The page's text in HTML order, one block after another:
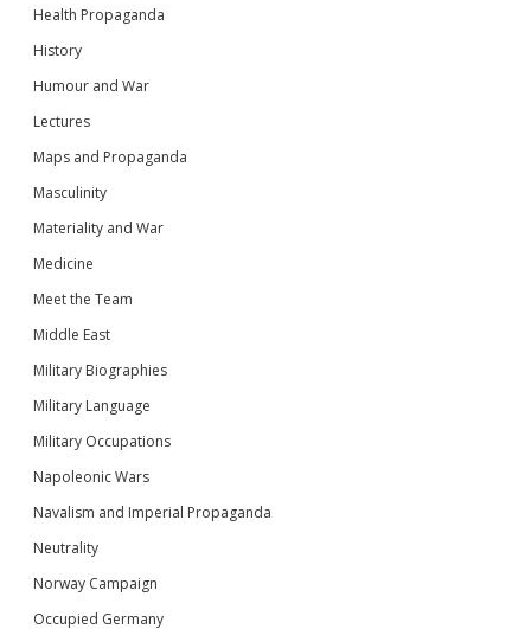
Health Propaganda
History
Humour and War
Lectures
Maps and Propaganda
Masculinity
Materiality and War
Medicine
Meet the Team
Middle East
Military Biographies
Military Language
Military Occupations
Napoleonic Wars
Navalism and Imperial Propaganda
Neutrality
Norway Campaign
Occupied Germany